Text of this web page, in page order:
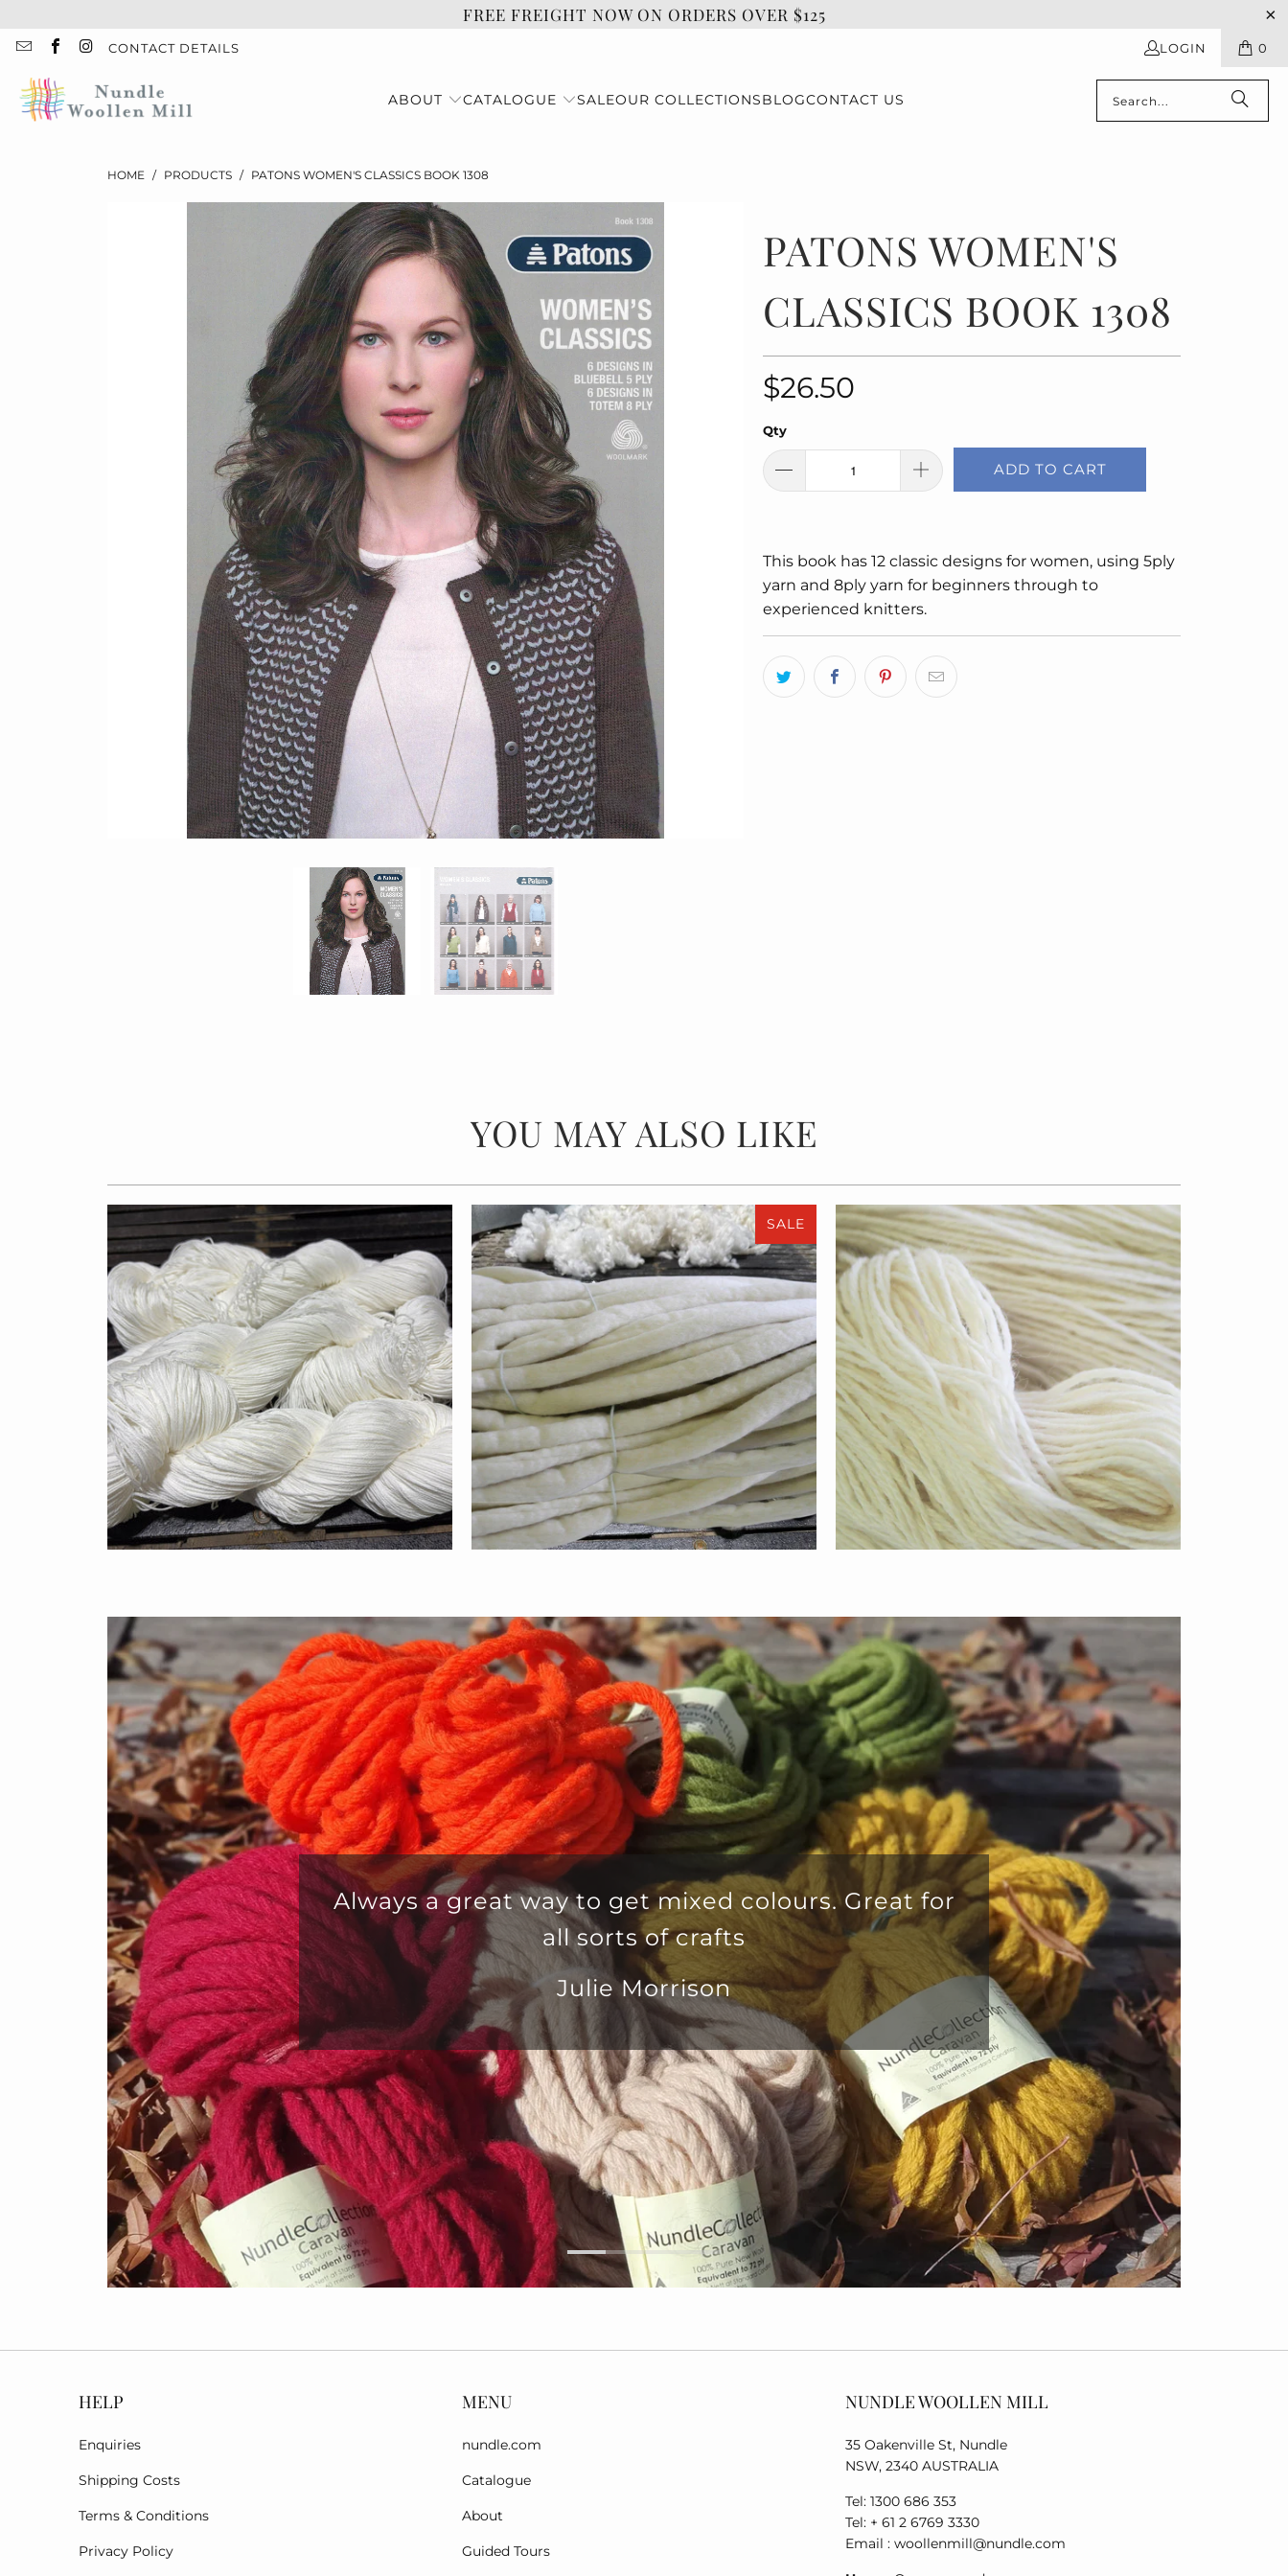
FREE FREIGHT NOW ON ORDERS OVER $125
CONTACT DETAILS LOGIN 0
ABOUT CATALOGUE SALEOUR COLLECTIONSBLOGCONTACT US
HOME / PRODUCTS / PATONS WOMEN'S CLASSICS BOOK 1308
PATONS WOMEN'S
CLASSICS BOOK 1308
$26.50
Qty
ADD TO CART
This book has 12 classic designs for women, using 5ply
yarn and 8ply yarn for beginners through to
experienced knitters.
YOU MAY ALSO LIKE
$7.50
from $55.00$110.00
SALE
from $13.50
Fabulous yarn delivered in good time from a
customer service team that is second to none.
Anna Mayo
HELP
Enquiries
Shipping Costs
Terms & Conditions
Privacy Policy
MENU
nundle.com
Catalogue
About
Guided Tours
NUNDLE WOOLLEN MILL
35 Oakenville St, Nundle
NSW, 2340 AUSTRALIA
Tel: 1300 686 353
Tel: + 61 2 6769 3330
Email : woollenmill@nundle.com